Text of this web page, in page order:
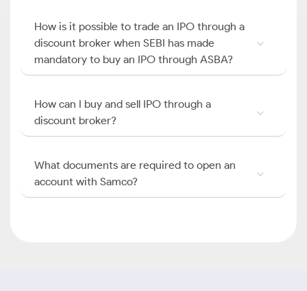
How is it possible to trade an IPO through a
discount broker when SEBI has made
mandatory to buy an IPO through ASBA?
How can I buy and sell IPO through a
discount broker?
What documents are required to open an
account with Samco?